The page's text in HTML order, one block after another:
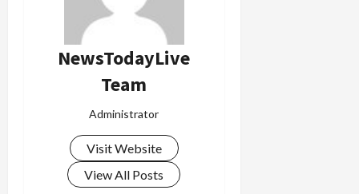
NewsTodayLive
Team
Administrator
Visit Website
View All Posts